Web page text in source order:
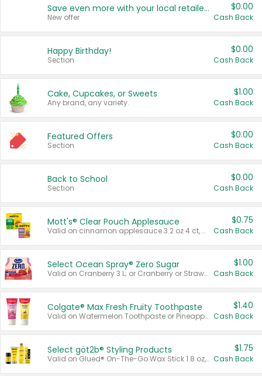
Save even more with your local retailers
New offer
$0.00
Cash Back
Happy Birthday!
Section
$0.00
Cash Back
Cake, Cupcakes, or Sweets
Any brand, any variety.
$1.00
Cash Back
Featured Offers
Section
$0.00
Cash Back
Back to School
Section
$0.00
Cash Back
Mott's® Clear Pouch Applesauce
Valid on cinnamon applesauce 3.2 oz 4 ct, applesauce 3.2 oz 4 ct, no sugar added applesauce 3.2 oz 4 ct, or fruit smoothie mixed berry 4.2 oz 4 ct.
$0.75
Cash Back
Select Ocean Spray® Zero Sugar
Valid on Cranberry 3 L; or Cranberry or Strawberry Mango 10 oz 6 ct.
$1.00
Cash Back
Colgate® Max Fresh Fruity Toothpaste
Valid on Watermelon Toothpaste or Pineapple Coconut, 4.5 oz.
$1.40
Cash Back
Select göt2b® Styling Products
Valid on Glued® On-The-Go Wax Stick 1.8 oz, Blasting Freeze Spray® Extra Strong Rigid Hold for Spiked Styles 12 oz, Styling Spiking Glue Water-Resistant Bold Screaming Hold Spikes 6 oz, 2-in-1 Brow Gel & Edge Control Strong Hold Eyebrow & Hair Mascara 0.54 oz.
$1.75
Cash Back